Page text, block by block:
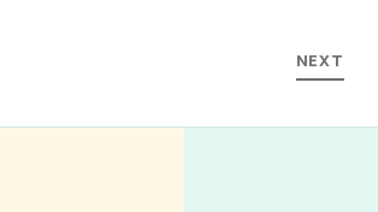
NEXT